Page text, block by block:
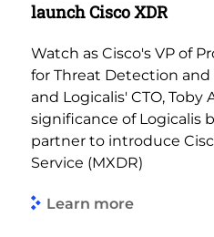
launch Cisco XDR
Watch as Cisco's VP of
for Threat Detection and
and Logicalis' CTO, Toby
significance of Logicalis
partner to introduce
Service (MXDR)
Learn more